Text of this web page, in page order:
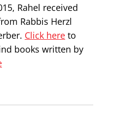
Rahel received
Rabbis Herzl
Click here to
books written by